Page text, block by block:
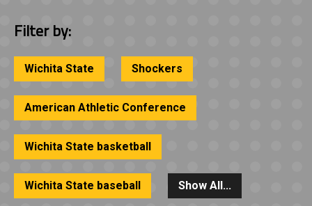
Filter by:
Wichita State Shockers
American Athletic Conference
Wichita State basketball
Wichita State baseball Show All...